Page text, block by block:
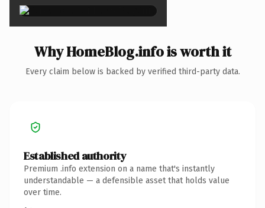
Why HomeBlog.info is worth it
Every claim below is backed by verified third-party data.
Established authority
Premium .info extension on a name that's instantly
understandable — a defensible asset that holds value
over time.